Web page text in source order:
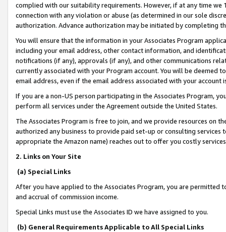
complied with our suitability requirements. However, if at any time
connection with any violation or abuse (as determined in our sole
authorization. Advance authorization may be initiated by completing
You will ensure that the information in your Associates Program
including your email address, other contact information, and
notifications (if any), approvals (if any), and other communications
currently associated with your Program account. You will be deemed
email address, even if the email address associated with your account
If you are a non-US person participating in the Associates Program,
perform all services under the Agreement outside the United States.
The Associates Program is free to join, and we provide resources on
authorized any business to provide paid set-up or consulting
appropriate the Amazon name) reaches out to offer you costly
2. Links on Your Site
(a) Special Links
After you have applied to the Associates Program, you are permitted
and accrual of commission income.
Special Links must use the Associates ID we have assigned to you.
(b) General Requirements Applicable to All Special Links